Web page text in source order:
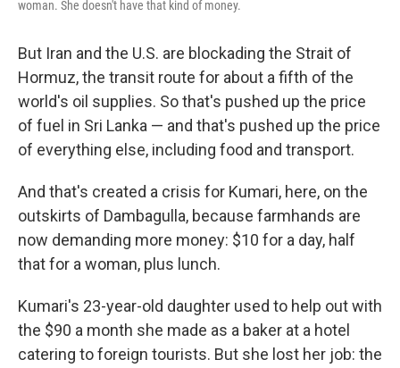
woman. She doesn't have that kind of money.
But Iran and the U.S. are blockading the Strait of
Hormuz, the transit route for about a fifth of the
world's oil supplies. So that's pushed up the price
of fuel in Sri Lanka — and that's pushed up the price
of everything else, including food and transport.
And that's created a crisis for Kumari, here, on the
outskirts of Dambagulla, because farmhands are
now demanding more money: $10 for a day, half
that for a woman, plus lunch.
Kumari's 23-year-old daughter used to help out with
the $90 a month she made as a baker at a hotel
catering to foreign tourists. But she lost her job: the